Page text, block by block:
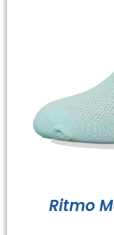
Ritmo